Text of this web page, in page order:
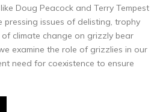
Doug Peacock and Terry Tempest
pressing issues of delisting, trophy
climate change on grizzly bear
examine the role of grizzlies in our
need for coexistence to ensure